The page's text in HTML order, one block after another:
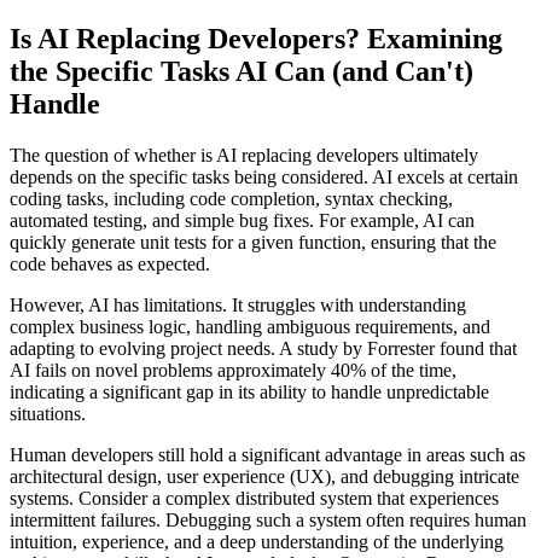
Is AI Replacing Developers? Examining
the Specific Tasks AI Can (and Can't)
Handle
The question of whether is AI replacing developers ultimately
depends on the specific tasks being considered. AI excels at certain
coding tasks, including code completion, syntax checking,
automated testing, and simple bug fixes. For example, AI can
quickly generate unit tests for a given function, ensuring that the
code behaves as expected.
However, AI has limitations. It struggles with understanding
complex business logic, handling ambiguous requirements, and
adapting to evolving project needs. A study by Forrester found that
AI fails on novel problems approximately 40% of the time,
indicating a significant gap in its ability to handle unpredictable
situations.
Human developers still hold a significant advantage in areas such as
architectural design, user experience (UX), and debugging intricate
systems. Consider a complex distributed system that experiences
intermittent failures. Debugging such a system often requires human
intuition, experience, and a deep understanding of the underlying